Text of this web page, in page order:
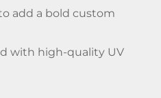
add a bold custom
with high-quality UV